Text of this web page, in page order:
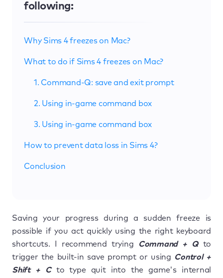
following:
Why Sims 4 freezes on Mac?
What to do if Sims 4 freezes on Mac?
1. Command-Q: save and exit prompt
2. Using in-game command box
3. Using in-game command box
How to prevent data loss in Sims 4?
Conclusion
Saving your progress during a sudden freeze is
possible if you act quickly using the right keyboard
shortcuts. I recommend trying
Command + Qto
trigger the built-in save prompt or using Control +
Shift + Cto type quit into the game's internal